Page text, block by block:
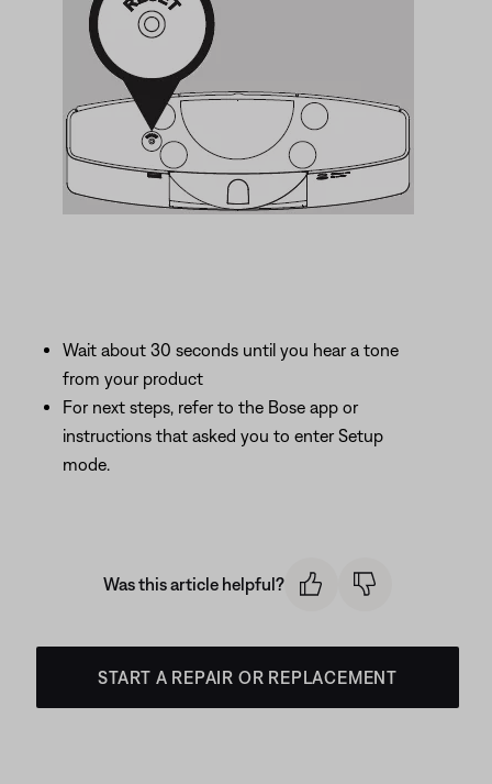
Wait about 30 seconds until you hear a tone
from your product
For next steps, refer to the Bose app or
instructions that asked you to enter Setup
mode.
Was this article helpful?
START A REPAIR OR REPLACEMENT